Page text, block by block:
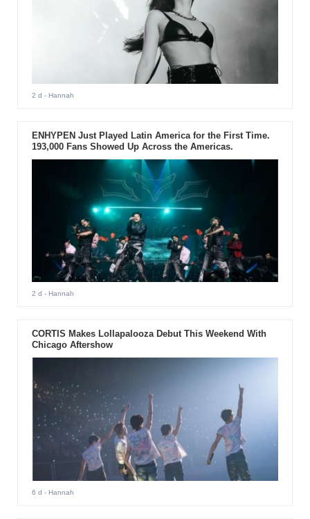
2 d - Hannah
ENHYPEN Just Played Latin America for the First Time.
193,000 Fans Showed Up Across the Americas.
2 d - Hannah
CORTIS Makes Lollapalooza Debut This Weekend With
Chicago Aftershow
6 d - Hannah